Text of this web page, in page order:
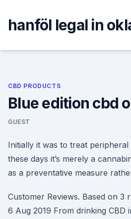
content
hanföl legal in
CBD PRODUCTS
Blue edition cbd
GUEST
Initially it was to treat
these days it’s merely a
as a preventative measure
Customer Reviews. Based on 3
6 Aug 2019 From drinking CBD